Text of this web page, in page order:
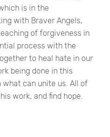
is in the
with Braver Angels,
of forgiveness in
process with the
to heal hate in our
being done in this
can unite us. All of
work, and find hope.